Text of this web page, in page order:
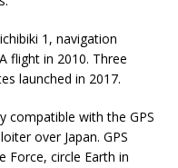
1, navigation
flight in 2010. Three
launched in 2017.
compatible with the GPS
over Japan. GPS
Force, circle Earth in